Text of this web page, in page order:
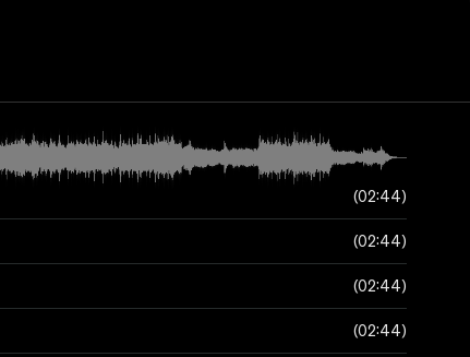
02:44
02:44
02:44
02:44